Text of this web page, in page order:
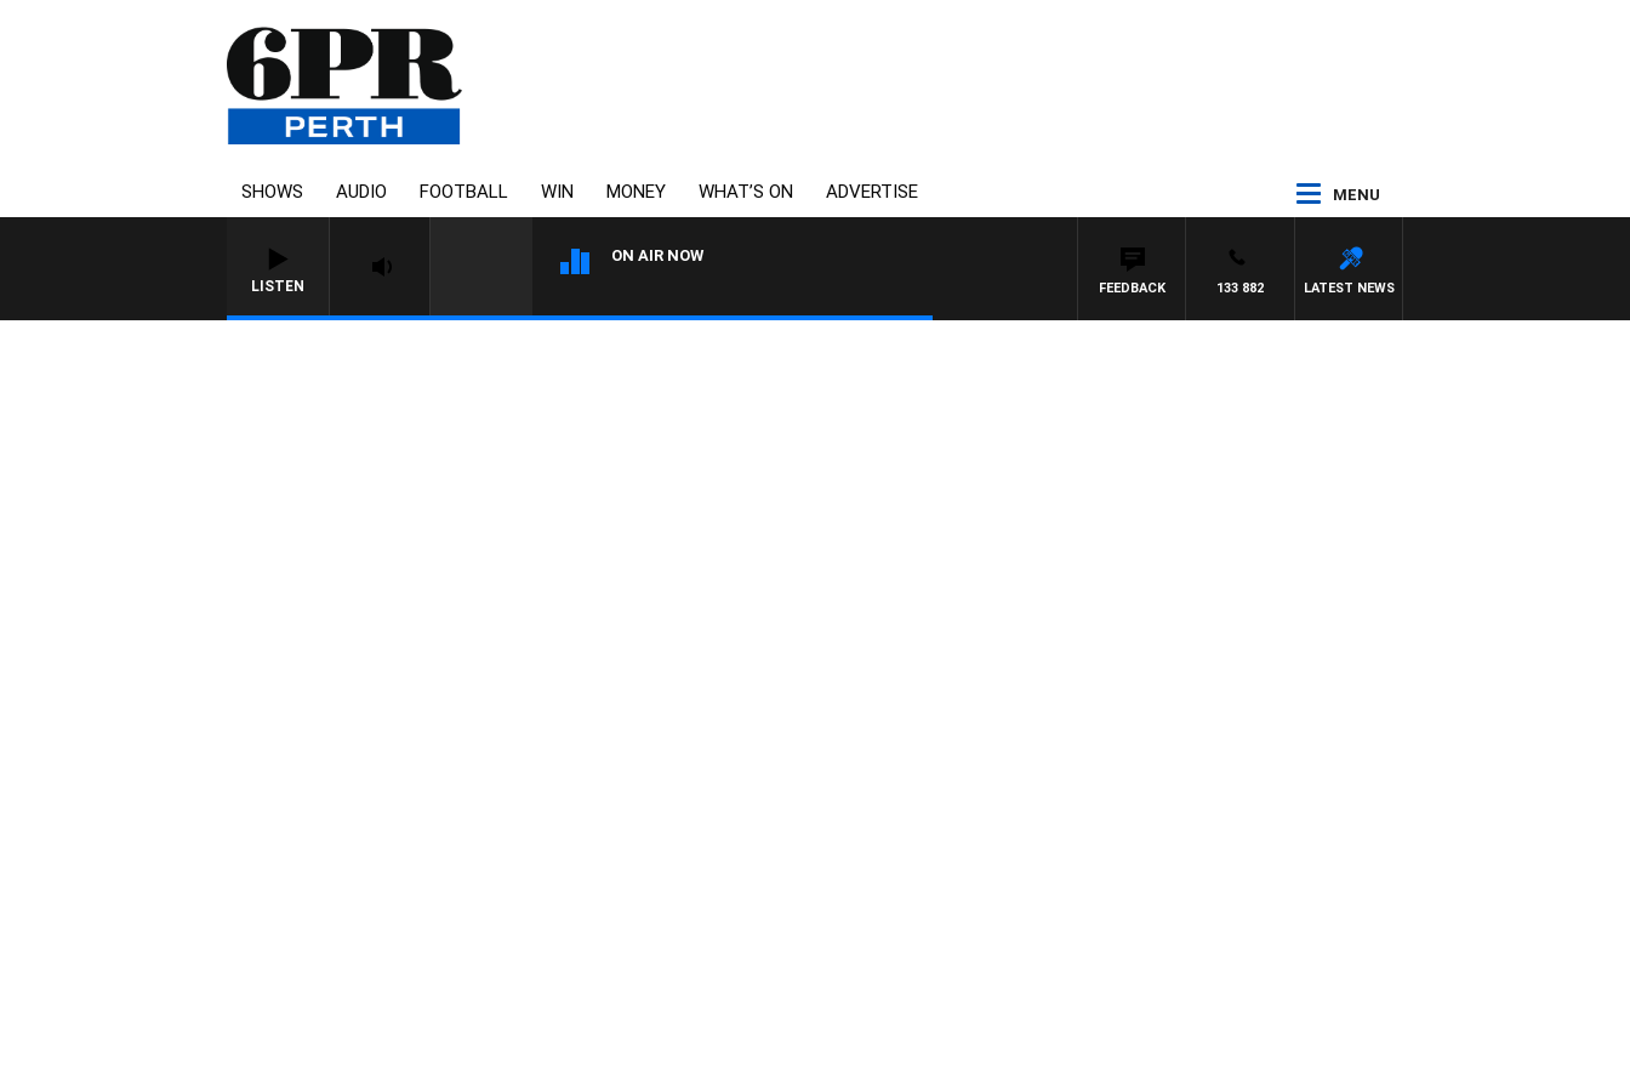
SHOWS AUDIO FOOTBALL WIN MONEY WHAT’S ON ADVERTISE MENU
LISTEN
ON AIR NOW
LATEST NEWS
133 882
FEEDBACK